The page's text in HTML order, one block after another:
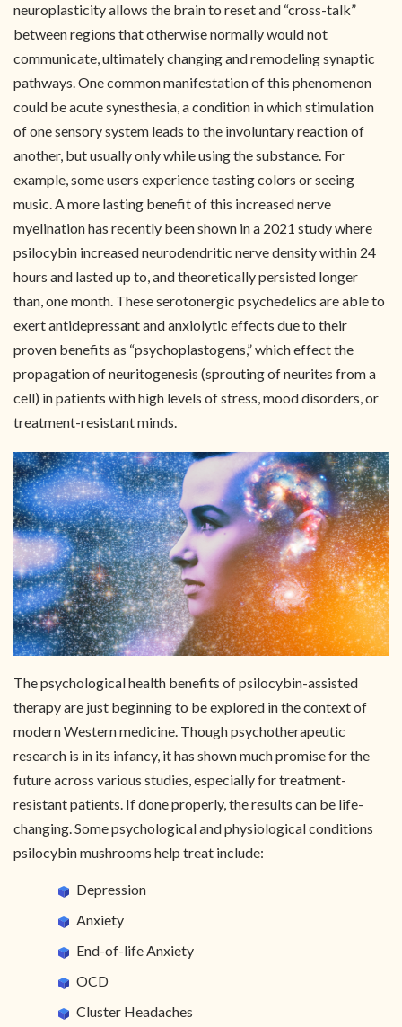
neuroplasticity allows the brain to reset and “cross-talk”
between regions that otherwise normally would not
communicate, ultimately changing and remodeling synaptic
pathways. One common manifestation of this phenomenon
could be acute synesthesia, a condition in which stimulation
of one sensory system leads to the involuntary reaction of
another, but usually only while using the substance. For
example, some users experience tasting colors or seeing
music. A more lasting benefit of this increased nerve
myelination has recently been shown in a 2021 study where
psilocybin increased neurodendritic nerve density within 24
hours and lasted up to, and theoretically persisted longer
than, one month. These serotonergic psychedelics are able to
exert antidepressant and anxiolytic effects due to their
proven benefits as “psychoplastogens,” which effect the
propagation of neuritogenesis (sprouting of neurites from a
cell) in patients with high levels of stress, mood disorders, or
treatment-resistant minds.
The psychological health benefits of psilocybin-assisted
therapy are just beginning to be explored in the context of
modern Western medicine. Though psychotherapeutic
research is in its infancy, it has shown much promise for the
future across various studies, especially for treatment-
resistant patients. If done properly, the results can be life-
changing. Some psychological and physiological conditions
psilocybin mushrooms help treat include:
Depression
Anxiety
End-of-life Anxiety
OCD
Cluster Headaches